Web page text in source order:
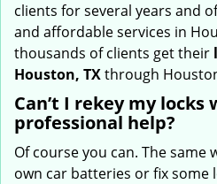
clients for several years and
and affordable services in
thousands of clients get their
Houston, TXthrough
Can’t I rekey my locks
professional help?
Of course you can. The same
own car batteries or fix some